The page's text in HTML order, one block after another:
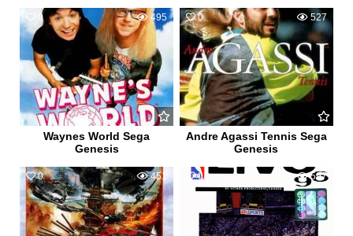
0 495
Waynes World Sega
Genesis
0 527
Andre Agassi Tennis Sega
Genesis
0 451 0 597